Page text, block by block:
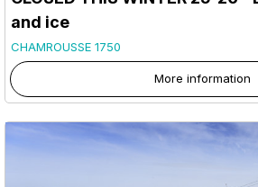
and ice
CHAMROUSSE 1750
More information